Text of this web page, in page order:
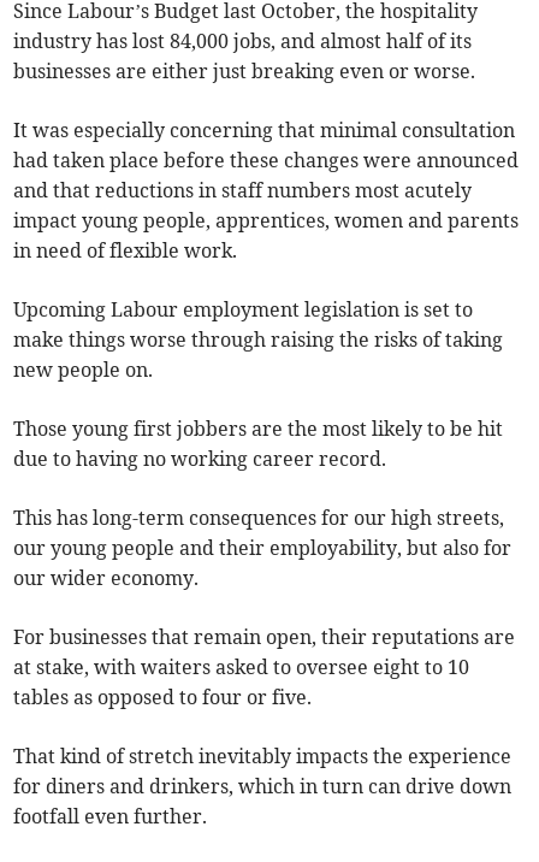
Since Labour’s Budget last October, the hospitality
industry has lost 84,000 jobs, and almost half of its
businesses are either just breaking even or worse.
It was especially concerning that minimal consultation
had taken place before these changes were announced
and that reductions in staff numbers most acutely
impact young people, apprentices, women and parents
in need of flexible work.
Upcoming Labour employment legislation is set to
make things worse through raising the risks of taking
new people on.
Those young first jobbers are the most likely to be hit
due to having no working career record.
This has long-term consequences for our high streets,
our young people and their employability, but also for
our wider economy.
For businesses that remain open, their reputations are
at stake, with waiters asked to oversee eight to 10
tables as opposed to four or five.
That kind of stretch inevitably impacts the experience
for diners and drinkers, which in turn can drive down
footfall even further.